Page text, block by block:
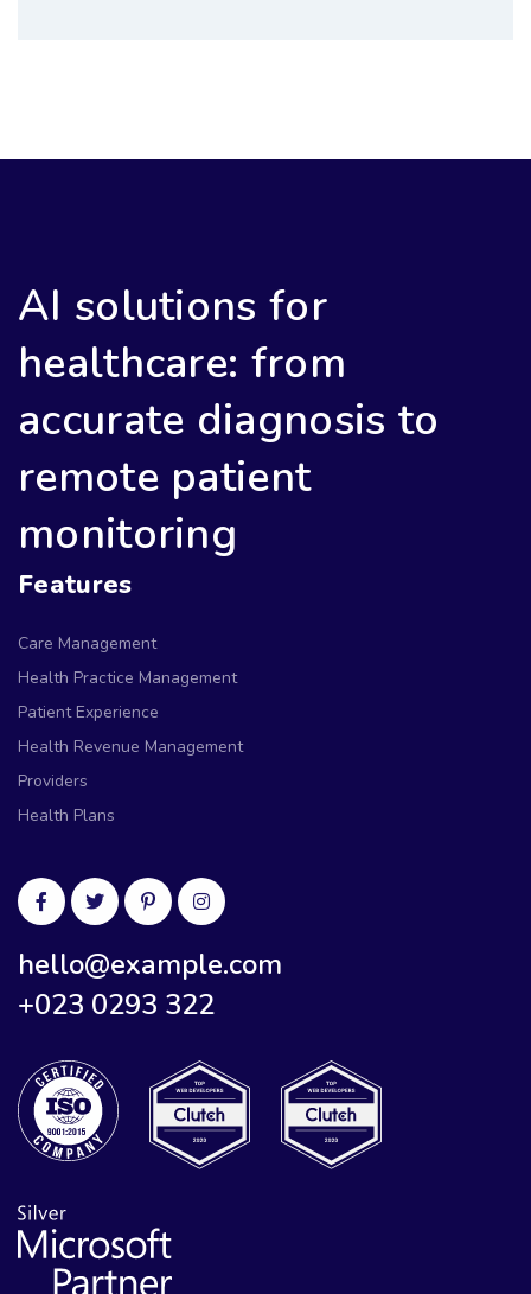
AI solutions for
healthcare: from
accurate diagnosis to
remote patient
monitoring
Features
Care Management
Health Practice Management
Patient Experience
Health Revenue Management
Providers
Health Plans
hello@example.com
+023 0293 322